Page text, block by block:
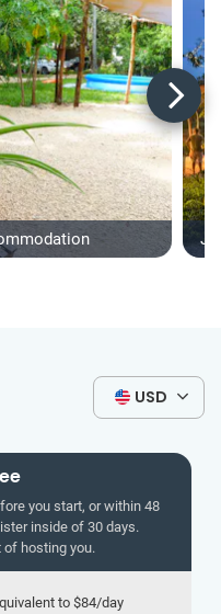
USD
you start, or within 48
inside of 30 days.
hosting you.
to$84/day